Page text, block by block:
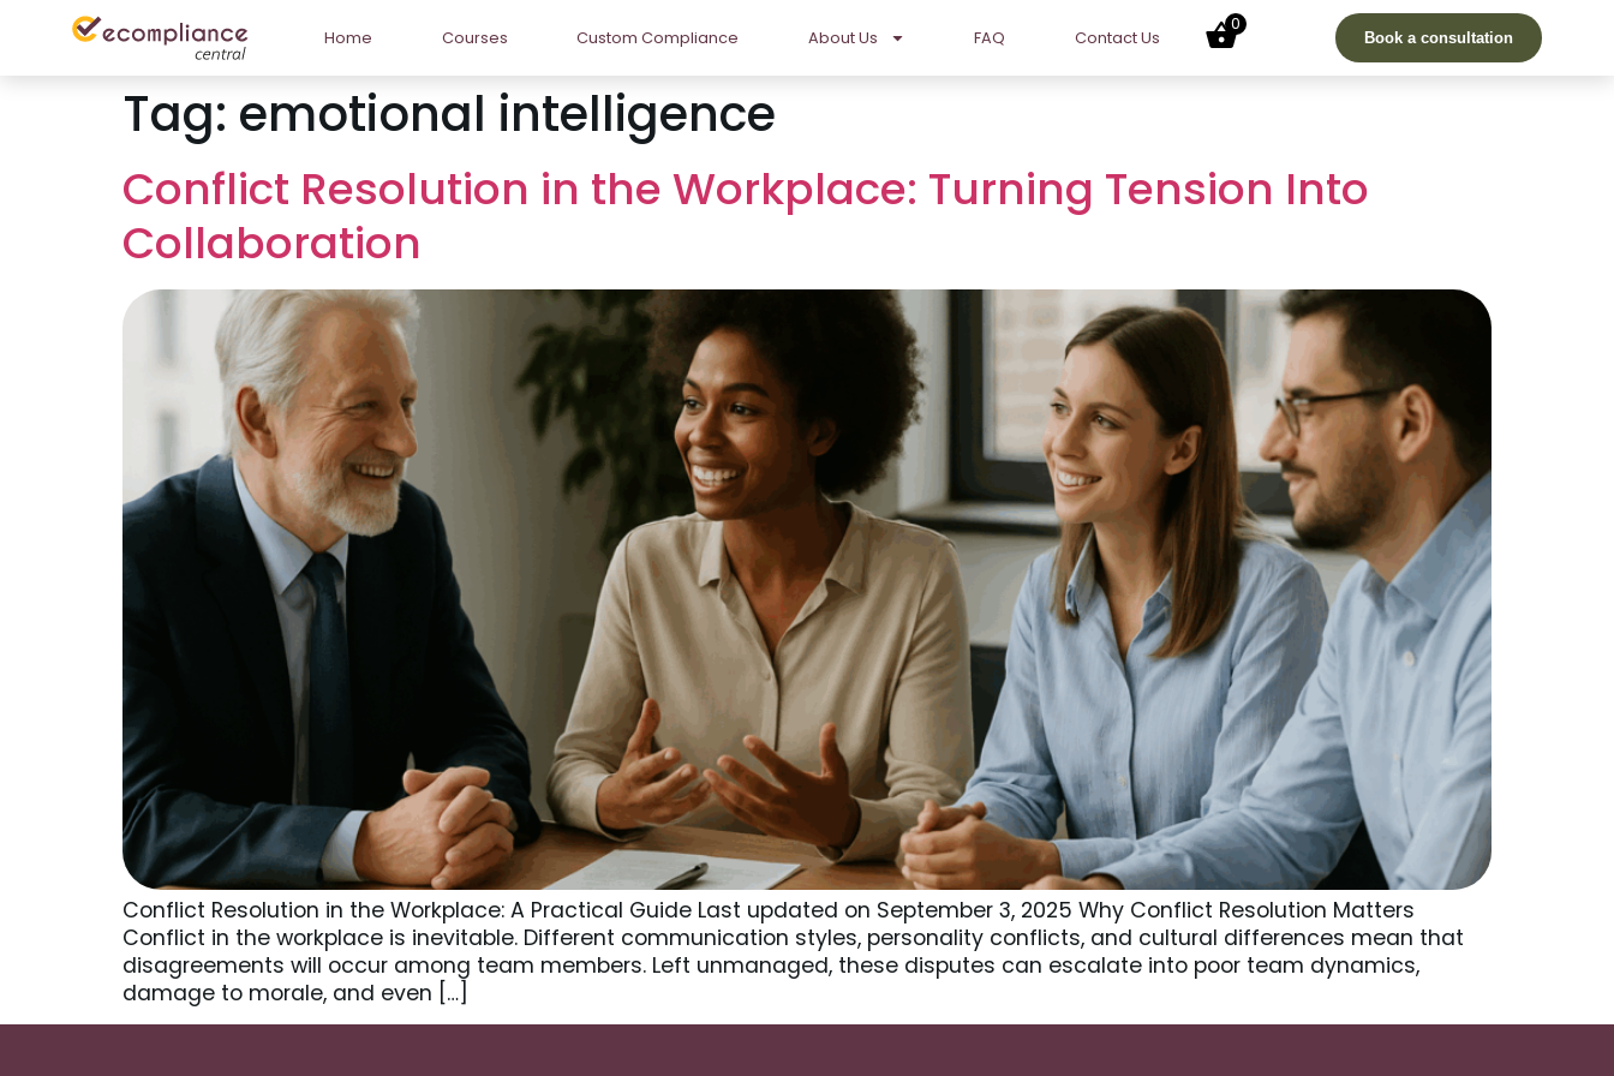
Home Courses Custom Compliance About Us FAQ Contact Us
0
Book a consultation
Tag: emotional intelligence
Conflict Resolution in the Workplace: Turning Tension Into
Collaboration
Conflict Resolution in the Workplace: A Practical Guide Last updated on September 3, 2025 Why Conflict Resolution Matters
Conflict in the workplace is inevitable. Different communication styles, personality conflicts, and cultural differences mean that
disagreements will occur among team members. Left unmanaged, these disputes can escalate into poor team dynamics,
damage to morale, and even […]